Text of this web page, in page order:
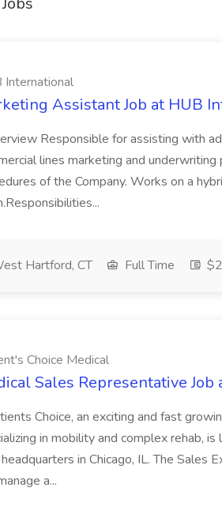
International
Assistant Job at HUB
Responsible for assisting with
lines marketing and
of the Company. Works on a
Hartford, CT Full Time
Choice Medical
Sales Representative
Choice, an exciting and fast
in mobility and complex rehab,
in Chicago, IL. The Sales
a...